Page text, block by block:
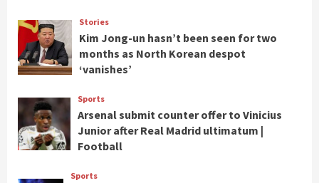
Stories
Kim Jong-un hasn’t been seen for two
months as North Korean despot
‘vanishes’
Sports
Arsenal submit counter offer to Vinicius
Junior after Real Madrid ultimatum |
Football
Sports